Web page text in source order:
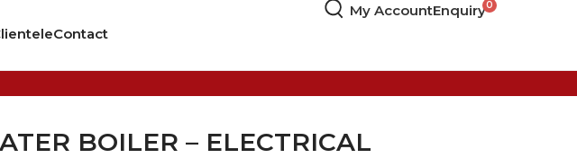
Contact
My AccountEnquiry
BOILER – ELECTRICAL